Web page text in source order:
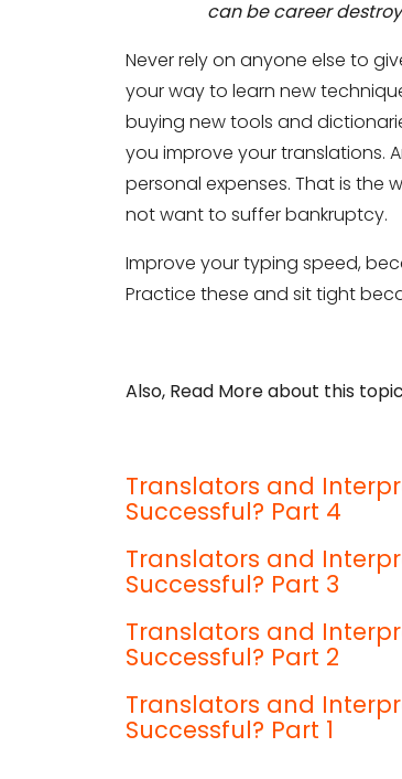
can be career
Never rely on anyone else to
your way to learn new
buying new tools and
you improve your translations.
personal expenses. That is the
not want to suffer bankruptcy.
Improve your typing speed,
Practice these and sit tight
Also, Read More about this
Translators and
Successful? Part 4
Translators and
Successful? Part 3
Translators and
Successful? Part 2
Translators and
Successful? Part 1
Phone Number
Share your